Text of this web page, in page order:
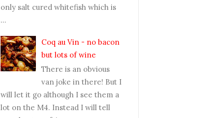
only salt cured whitefish which is
...
Coq au Vin - no bacon
but lots of wine
There is an obvious
van joke in there! But I
will let it go although I see them a
lot on the M4. Instead I will tell